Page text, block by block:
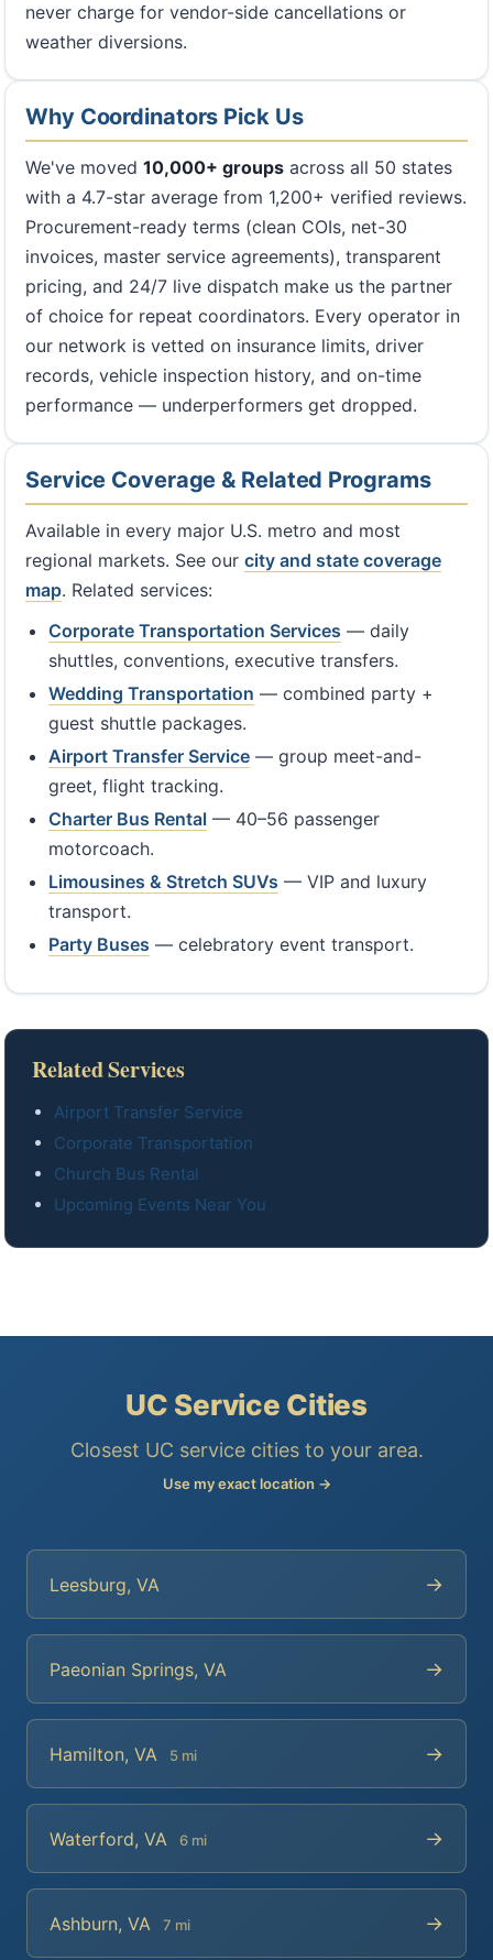
never charge for vendor-side cancellations or
weather diversions.
Why Coordinators Pick Us
We've moved 10,000+ groups across all 50 states
with a 4.7-star average from 1,200+ verified reviews.
Procurement-ready terms (clean COIs, net-30
invoices, master service agreements), transparent
pricing, and 24/7 live dispatch make us the partner
of choice for repeat coordinators. Every operator in
our network is vetted on insurance limits, driver
records, vehicle inspection history, and on-time
performance — underperformers get dropped.
Service Coverage & Related Programs
Available in every major U.S. metro and most
regional markets. See our city and state coverage
map. Related services:
Corporate Transportation Services — daily
shuttles, conventions, executive transfers.
Wedding Transportation — combined party +
guest shuttle packages.
Airport Transfer Service— group meet-and-
greet, flight tracking.
Charter Bus Rental— 40–56 passenger
motorcoach.
Limousines & Stretch SUVs — VIP and luxury
transport.
Party Buses — celebratory event transport.
Related Services
Airport Transfer Service
Corporate Transportation
Church Bus Rental
Upcoming Events Near You
UC Service Cities
Closest UC service cities to your area.
Use my exact location →
Leesburg, VA →
Paeonian Springs, VA →
Hamilton, VA 5 mi →
Waterford, VA 6 mi →
Ashburn, VA 7 mi →